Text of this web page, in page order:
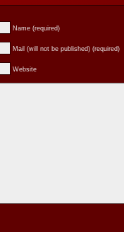
Name (required)
Mail (will not be published) (required)
Website